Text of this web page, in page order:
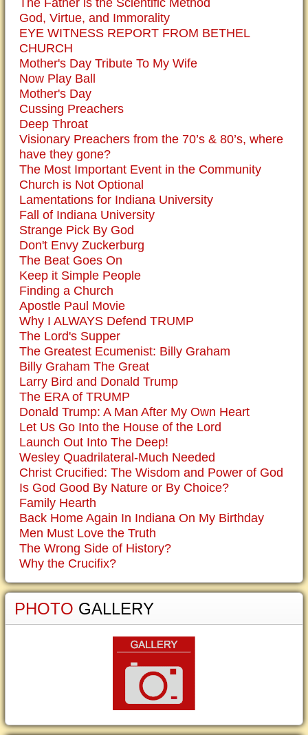
The Father is the Scientific Method
God, Virtue, and Immorality
EYE WITNESS REPORT FROM BETHEL
CHURCH
Mother's Day Tribute To My Wife
Now Play Ball
Mother's Day
Cussing Preachers
Deep Throat
Visionary Preachers from the 70’s & 80’s, where
have they gone?
The Most Important Event in the Community
Church is Not Optional
Lamentations for Indiana University
Fall of Indiana University
Strange Pick By God
Don't Envy Zuckerburg
The Beat Goes On
Keep it Simple People
Finding a Church
Apostle Paul Movie
Why I ALWAYS Defend TRUMP
The Lord's Supper
The Greatest Ecumenist: Billy Graham
Billy Graham The Great
Larry Bird and Donald Trump
The ERA of TRUMP
Donald Trump: A Man After My Own Heart
Let Us Go Into the House of the Lord
Launch Out Into The Deep!
Wesley Quadrilateral-Much Needed
Christ Crucified: The Wisdom and Power of God
Is God Good By Nature or By Choice?
Family Hearth
Back Home Again In Indiana On My Birthday
Men Must Love the Truth
The Wrong Side of History?
Why the Crucifix?
PHOTO GALLERY